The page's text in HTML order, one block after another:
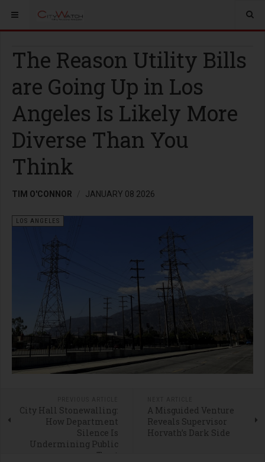
The Reason Utility Bills
are Going Up in Los
Angeles Is Likely More
Diverse Than You
Think
TIM O'CONNOR JANUARY 08 2026
LOS ANGELES
City Hall Stonewalling:
How Department
Silence Is
Undermining Public
Trust
A Misguided Venture
Reveals Supervisor
Horvath’s Dark Side